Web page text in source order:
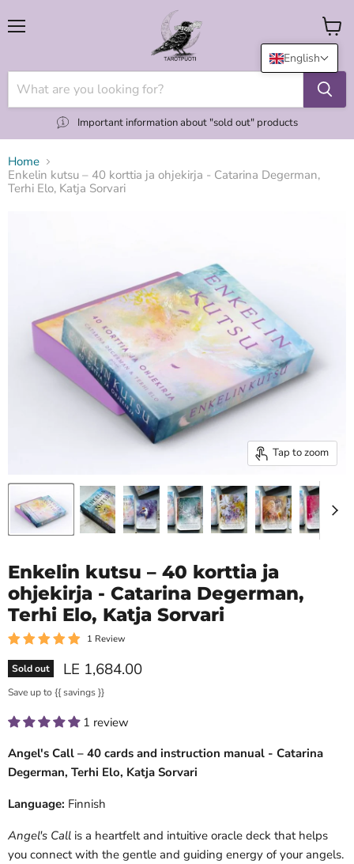
Important information about "sold out" products
View
cart
Home
Enkelin kutsu – 40 korttia ja ohjekirja - Catarina Degerman,
Terhi Elo, Katja Sorvari
Tap to zoom
Enkelin kutsu – 40 korttia ja
ohjekirja - Catarina Degerman,
Terhi Elo, Katja Sorvari
1 Review
Sold out Current price
LE 1,684.00
Save up to{{ savings }}
1 review
Angel's Call – 40 cards and instruction manual - Catarina
Degerman, Terhi Elo, Katja Sorvari
Language: Finnish
Angel's Call is a heartfelt and intuitive oracle deck that helps
you connect with the gentle and guiding energy of your angels.
English